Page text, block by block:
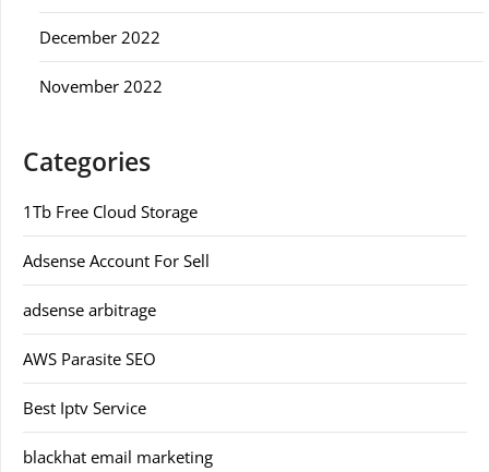
December 2022
November 2022
Categories
1Tb Free Cloud Storage
Adsense Account For Sell
adsense arbitrage
AWS Parasite SEO
Best Iptv Service
blackhat email marketing